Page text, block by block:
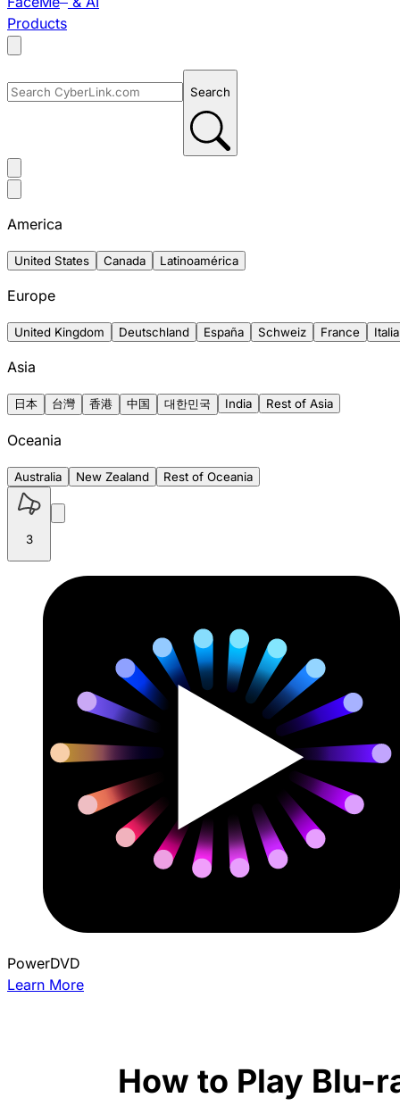
Products
Search
America
United States Canada Latinoamérica
Europe
United Kingdom Deutschland España Schweiz France Italia
Asia
日本 台灣 香港 中国 대한민국 India Rest of Asia
Oceania
Australia New Zealand Rest of Oceania
3
PowerDVD
Learn More
How to Play Blu-